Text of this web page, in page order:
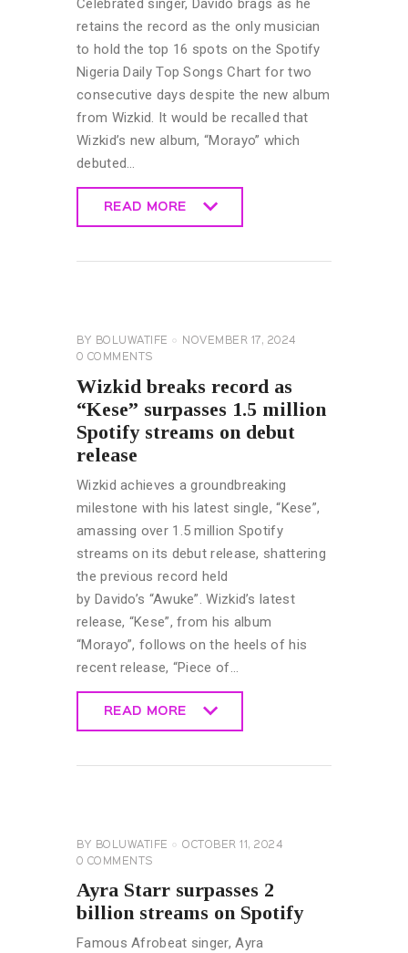
Celebrated singer, Davido brags as he
retains the record as the only musician
to hold the top 16 spots on the Spotify
Nigeria Daily Top Songs Chart for two
consecutive days despite the new album
from Wizkid. It would be recalled that
Wizkid’s new album, “Morayo” which
debuted…
READ MORE
BY BOLUWATIFE
NOVEMBER 17, 2024
0 COMMENTS
Wizkid breaks record as
“Kese” surpasses 1.5 million
Spotify streams on debut
release
Wizkid achieves a groundbreaking
milestone with his latest single, “Kese”,
amassing over 1.5 million Spotify
streams on its debut release, shattering
the previous record held
by Davido’s “Awuke”. Wizkid’s latest
release, “Kese”, from his album
“Morayo”, follows on the heels of his
recent release, “Piece of…
READ MORE
BY BOLUWATIFE
OCTOBER 11, 2024
0 COMMENTS
Ayra Starr surpasses 2
billion streams on Spotify
Famous Afrobeat singer, Ayra